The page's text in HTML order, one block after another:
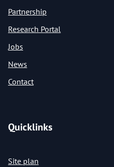
Partnership
Research Portal
Jobs
News
Contact
Quicklinks
Site plan